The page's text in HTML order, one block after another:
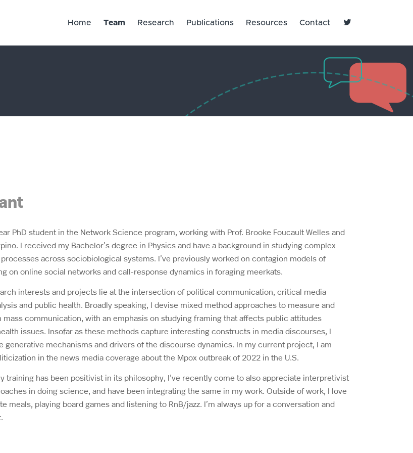

Contact
Resources
Publications
Research
Team
Home
PhD student in the Network Science program, working with Prof. Brooke Foucault Welles and
I received my Bachelor’s degree in Physics and have a background in studying complex
across sociobiological systems. I’ve previously worked on contagion models of
on online social networks and call-response dynamics in foraging meerkats.
interests and projects lie at the intersection of political communication, critical media
and public health. Broadly speaking, I devise mixed method approaches to measure and
communication, with an emphasis on studying framing that affects public attitudes
issues. Insofar as these methods capture interesting constructs in media discourses, I
generative mechanisms and drivers of the discourse dynamics. In my current project, I am
in the news media coverage about the Mpox outbreak of 2022 in the U.S.
training has been positivist in its philosophy, I’ve recently come to also appreciate interpretivist
in doing science, and have been integrating the same in my work. Outside of work, I love
meals, playing board games and listening to RnB/jazz. I’m always up for a conversation and